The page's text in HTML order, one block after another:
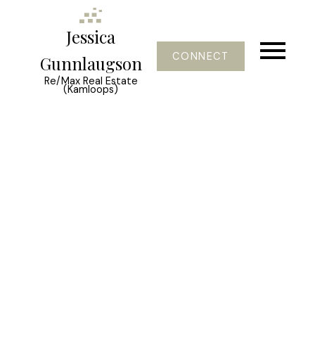
Jessica
Gunnlaugson
Re/Max Real Estate
(Kamloops)
CONNECT